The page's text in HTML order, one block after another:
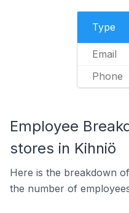
Type
Email
Phone
Employee
stores in Kihniö
Here is the breakdown
the number of